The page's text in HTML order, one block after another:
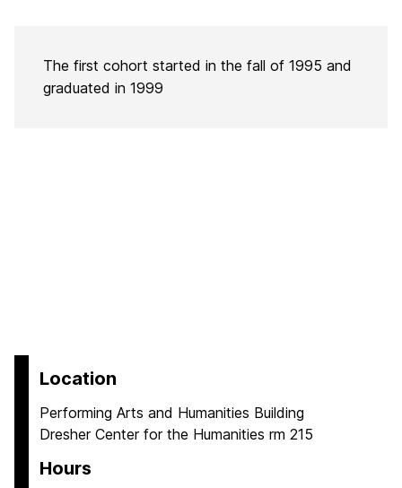
The first cohort started in the fall of 1995 and
graduated in 1999
Location
Performing Arts and Humanities Building
Dresher Center for the Humanities rm 215
Hours